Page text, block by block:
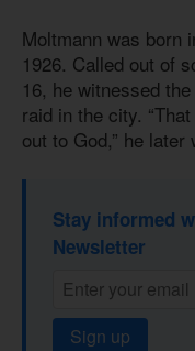
Moltmann was born
1926. Called out of
16, he witnessed
raid in the city.
out to God,” he later
Stay informed
Newsletter
Sign up